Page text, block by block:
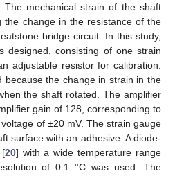
mechanical strain of the shaft
the change in the resistance of the
bridge circuit. In this study,
designed, consisting of one strain
adjustable resistor for calibration.
because the change in strain in the
the shaft rotated. The amplifier
gain of 128, corresponding to
of ±20 mV. The strain gauge
surface with an adhesive. A diode-
[20] with a wide temperature range
of 0.1 °C was used. The